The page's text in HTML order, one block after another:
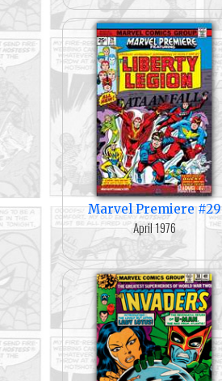
Marvel Premiere #29
April 1976